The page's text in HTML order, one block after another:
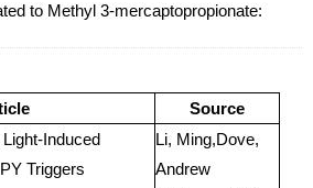
to Methyl 3-mercaptopropionate:
Source
Induced
Triggers
Li, Ming,Dove,
Andrew